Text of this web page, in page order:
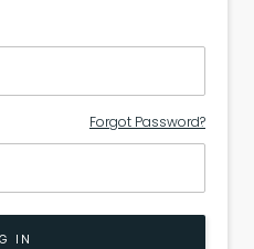
Forgot Password?
IN